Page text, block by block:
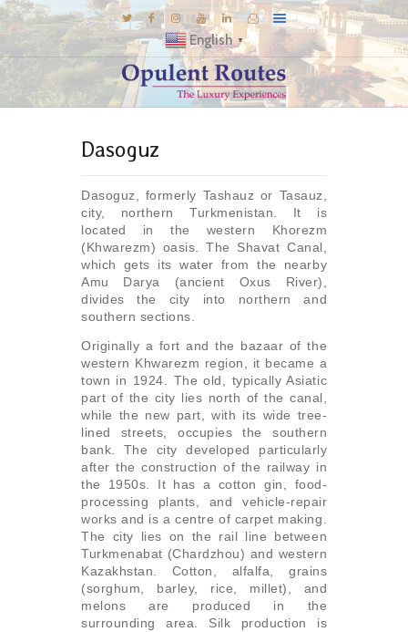
English ▼
E-BROCHURES
INSPIRATIONS
KNOW US
LUXURY STAYS
Dasoguz
Dasoguz, formerly Tashauz or Tasauz,
city, northern Turkmenistan. It is
located in the western Khorezm
(Khwarezm) oasis. The Shavat Canal,
which gets its water from the nearby
Amu Darya (ancient Oxus River),
divides the city into northern and
southern sections.
Originally a fort and the bazaar of the
western Khwarezm region, it became a
town in 1924. The old, typically Asiatic
part of the city lies north of the canal,
while the new part, with its wide tree-
lined streets, occupies the southern
bank. The city developed particularly
after the construction of the railway in
the 1950s. It has a cotton gin, food-
processing plants, and vehicle-repair
works and is a centre of carpet making.
The city lies on the rail line between
Turkmenabat (Chardzhou) and western
Kazakhstan. Cotton, alfalfa, grains
(sorghum, barley, rice, millet), and
melons are produced in the
surrounding area. Silk production is